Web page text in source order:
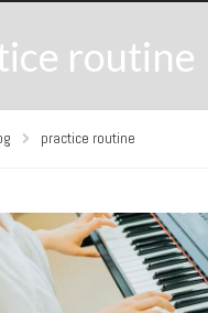
routine
practice routine